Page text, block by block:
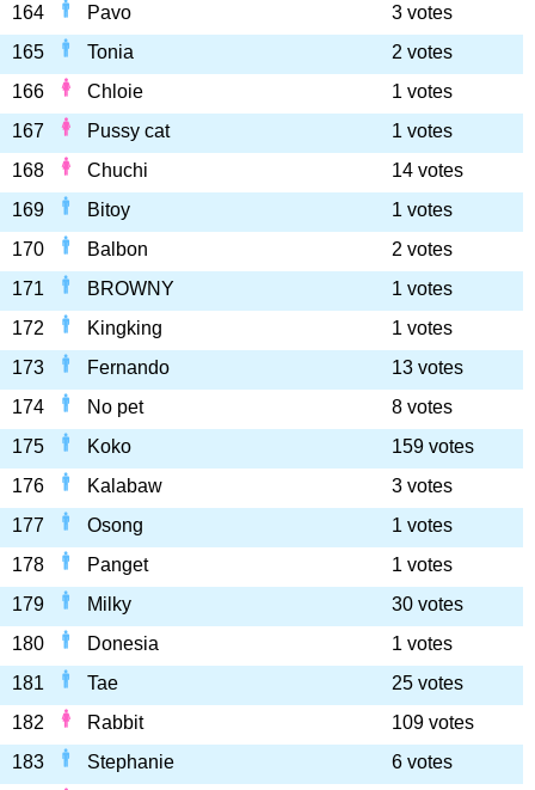
164 Pavo
3 votes
165
Tonia
2 votes
166
Chloie
1 votes
167
Pussy cat
1 votes
168
Chuchi
14 votes
169
Bitoy
1 votes
170
Balbon
2 votes
171
BROWNY
1 votes
172
Kingking
1 votes
173
Fernando
13 votes
174
No pet
8 votes
175
Koko
159 votes
176
Kalabaw
3 votes
177
Osong
1 votes
178
Panget
1 votes
179
Milky
30 votes
180
Donesia
1 votes
181
Tae
25 votes
182
Rabbit
109 votes
183
Stephanie
6 votes